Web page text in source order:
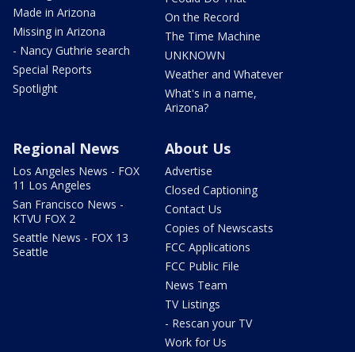
Made in Arizona
Missing in Arizona
- Nancy Guthrie search
Special Reports
Spotlight
On the Record
The Time Machine
UNKNOWN
Weather and Whatever
What's in a name,
Arizona?
Regional News
Los Angeles News - FOX
11 Los Angeles
San Francisco News -
KTVU FOX 2
Seattle News - FOX 13
Seattle
About Us
Advertise
Closed Captioning
Contact Us
Copies of Newscasts
FCC Applications
FCC Public File
News Team
TV Listings
- Rescan your TV
Work for Us